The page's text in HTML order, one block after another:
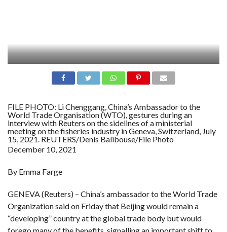
FILE PHOTO: Li Chenggang, China’s Ambassador to the
World Trade Organisation (WTO), gestures during an
interview with Reuters on the sidelines of a ministerial
meeting on the fisheries industry in Geneva, Switzerland, July
15, 2021. REUTERS/Denis Balibouse/File Photo
December 10, 2021
By Emma Farge
GENEVA (Reuters) – China’s ambassador to the World Trade
Organization said on Friday that Beijing would remain a
“developing” country at the global trade body but would